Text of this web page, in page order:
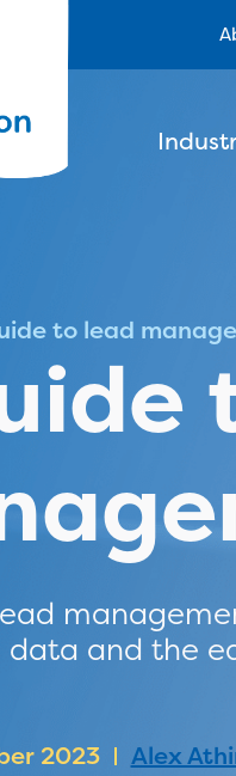
to lead
and the
2023 Alex